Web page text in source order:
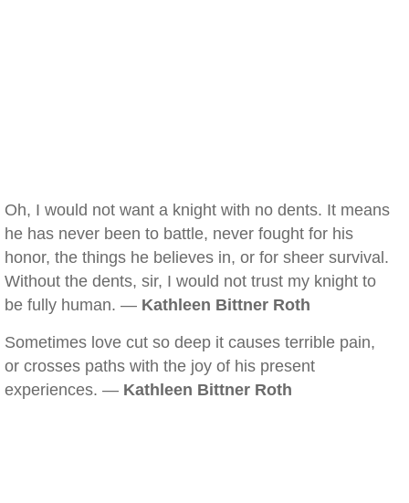
Oh, I would not want a knight with no dents. It means
he has never been to battle, never fought for his
honor, the things he believes in, or for sheer survival.
Without the dents, sir, I would not trust my knight to
be fully human. — Kathleen Bittner Roth
Sometimes love cut so deep it causes terrible pain,
or crosses paths with the joy of his present
experiences. — Kathleen Bittner Roth